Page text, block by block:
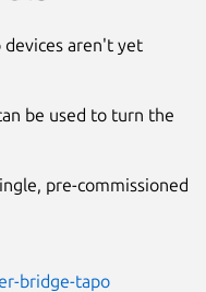
devices aren't yet
be used to turn the
pre-commissioned
bridge-tapo